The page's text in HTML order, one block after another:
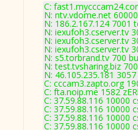
C:
N: ntv.vdome.net
N: 186.2.167.124 7001
N: iexufoh3.cserver.tv
N: iexufoh3.cserver.tv
N: iexufoh3.cserver.tv
N: s5.torbrand.tv 700
N: test.tvsharing.biz
N: 46.105.235.181
C: cccam3.zapto.org
C: fta.noip.me 1582
C: 37.59.88.116 10000
C: 37.59.88.116 10000
C: 37.59.88.116 10000
C: 37.59.88.116 10000